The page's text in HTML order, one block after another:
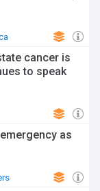
cancer is
to speak
as